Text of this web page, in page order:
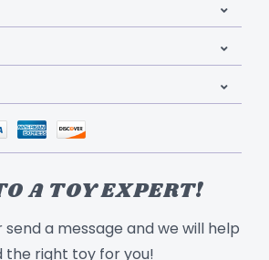
A TOY EXPERT!
send a message and we will help
the right toy for you!